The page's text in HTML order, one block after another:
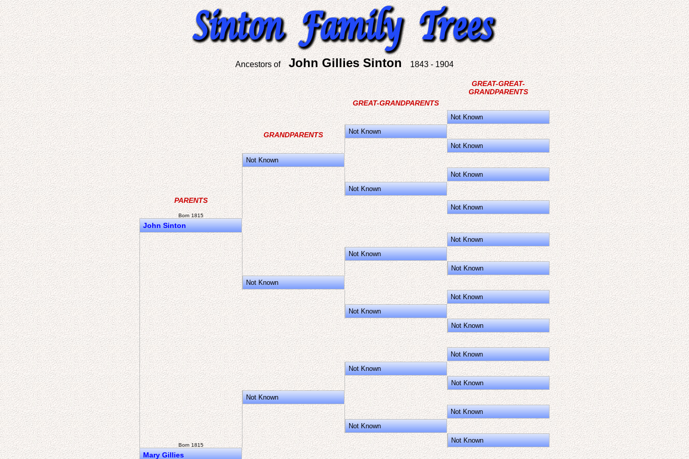
Ancestors ofJohn Gillies Sinton1843 - 1904
GREAT-GREAT-
GRANDPARENTS
GREAT-GRANDPARENTS
Not Known
GRANDPARENTS
Not Known
Not Known
Not Known
Not Known
Not Known
PARENTS
Born 1815
Not Known
John Sinton
Not Known
Not Known
Not Known
Not Known
Not Known
Not Known
Not Known
Not Known
Not Known
Not Known
Not Known
Not Known
Not Known
Born 1815
Not Known
Mary Gillies